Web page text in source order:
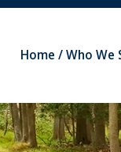
Home Who We